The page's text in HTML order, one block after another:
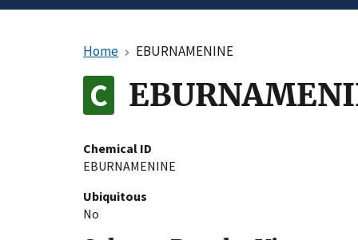
Home EBURNAMENINE
Chemical ID
EBURNAMENINE
Ubiquitous
No